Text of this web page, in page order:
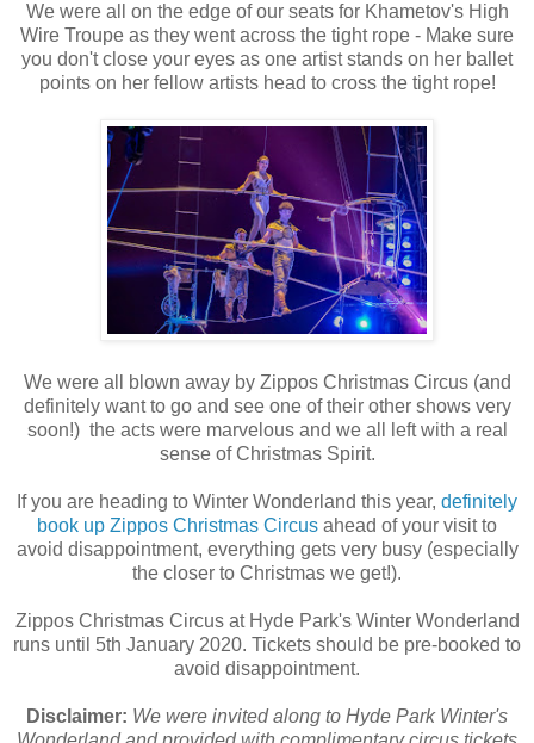
We were all on the edge of our seats for Khametov's High
Wire Troupe as they went across the tight rope - Make sure
you don't close your eyes as one artist stands on her ballet
points on her fellow artists head to cross the tight rope!
We were all blown away by Zippos Christmas Circus (and
definitely want to go and see one of their other shows very
soon!) the acts were marvelous and we all left with a real
sense of Christmas Spirit.
If you are heading to Winter Wonderland this year, definitely
book up Zippos Christmas Circus ahead of your visit to
avoid disappointment, everything gets very busy (especially
the closer to Christmas we get!).
Zippos Christmas Circus at Hyde Park's Winter Wonderland
runs until 5th January 2020. Tickets should be pre-booked to
avoid disappointment.
Disclaimer: We were invited along to Hyde Park Winter's